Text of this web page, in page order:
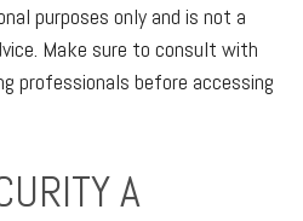
purposes only and is not a
Make sure to consult with
professionals before accessing
A